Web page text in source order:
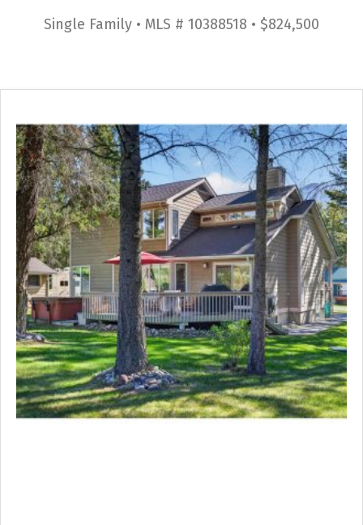
Single Family • MLS # 10388518 • $824,500